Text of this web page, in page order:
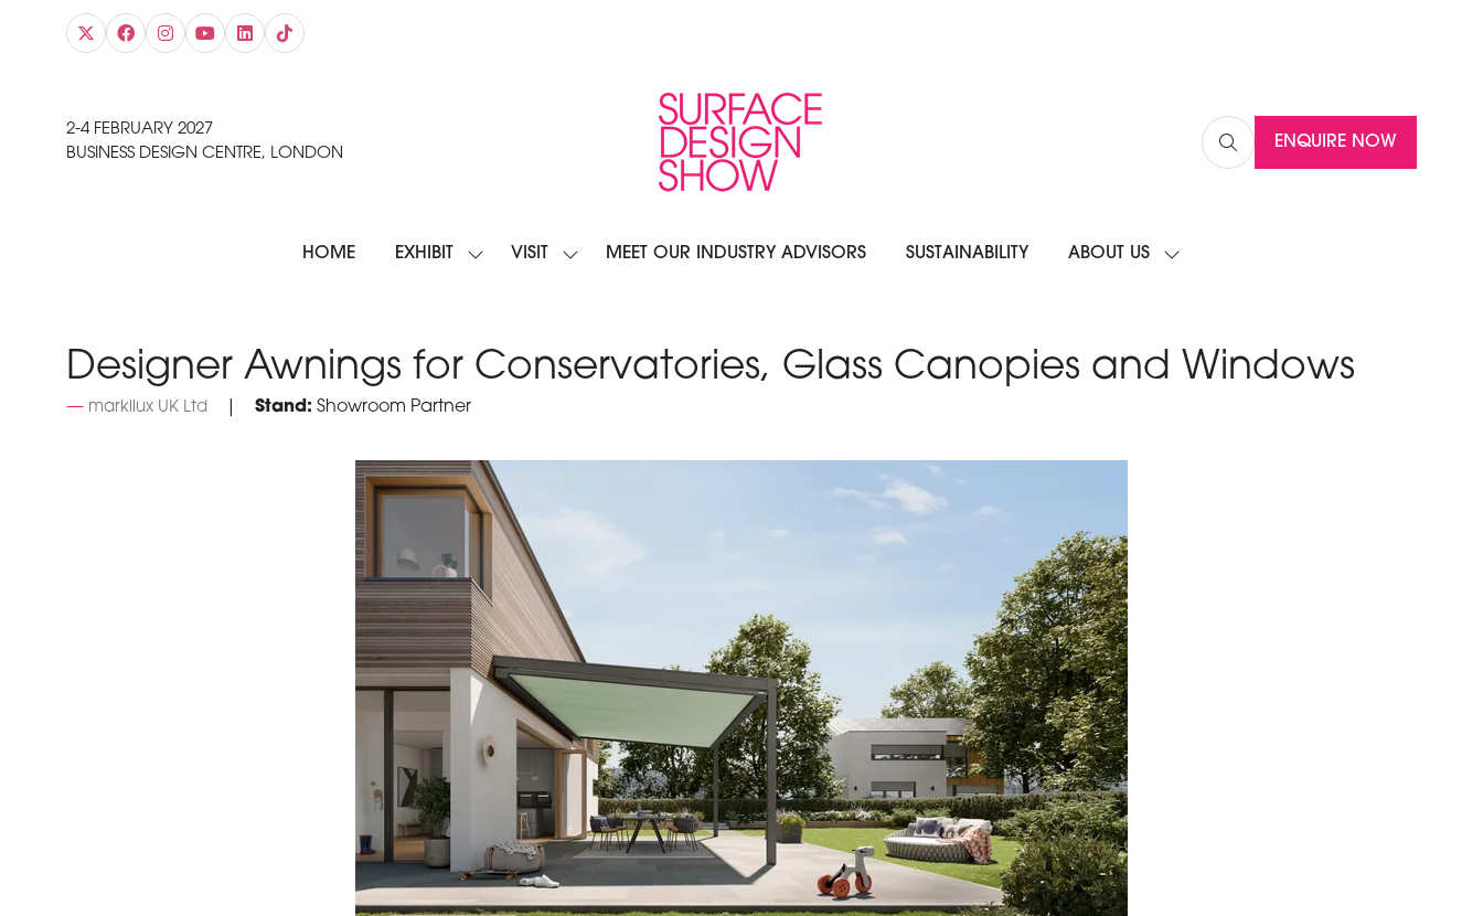
2-4 FEBRUARY 2027
BUSINESS DESIGN CENTRE, LONDON
ENQUIRE NOW
HOME EXHIBIT
SHOWVISIT
SHOWMEET OUR INDUSTRY ADVISORS SUSTAINABILITY ABOUT US
SHOW
Designer Awnings for Conservatories, Glass Canopies and Windows
markilux UK Ltd Stand: Showroom Partner